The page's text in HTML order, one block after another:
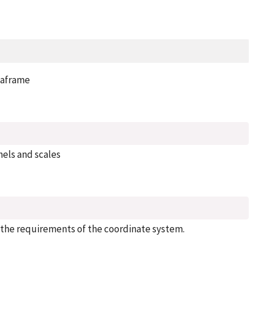
and scales
requirements of the coordinate system.